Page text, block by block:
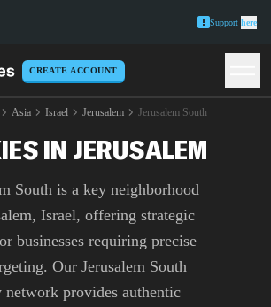
Support here
CREATE ACCOUNT
Asia Israel Jerusalem Jerusalem South
JERUSALEM
SOUTH
IN JERUSALEM
South is a key neighborhood
Israel, offering strategic
businesses requiring precise
Our Jerusalem South
network provides authentic